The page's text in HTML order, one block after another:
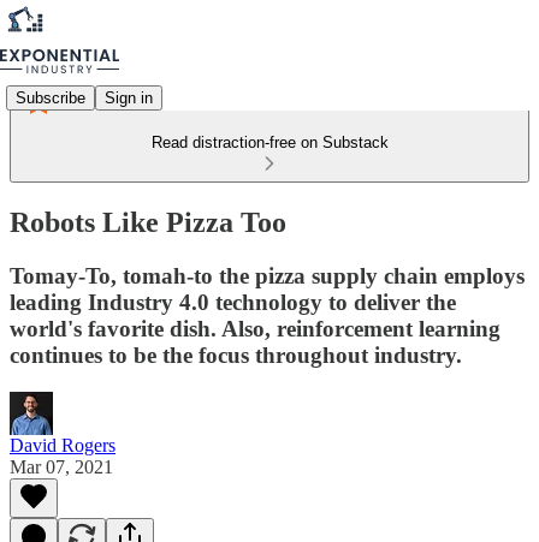
Subscribe Sign in
Read distraction-free on Substack
Robots Like Pizza Too
Tomay-To, tomah-to the pizza supply chain employs
leading Industry 4.0 technology to deliver the
world's favorite dish. Also, reinforcement learning
continues to be the focus throughout industry.
David Rogers
Mar 07, 2021